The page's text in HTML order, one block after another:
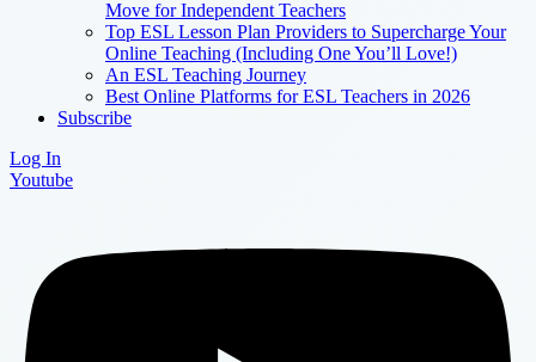
Move for Independent Teachers
Top ESL Lesson Plan Providers to Supercharge Your
Online Teaching (Including One You’ll Love!)
An ESL Teaching Journey
Best Online Platforms for ESL Teachers in 2026
Subscribe
Log In
Youtube